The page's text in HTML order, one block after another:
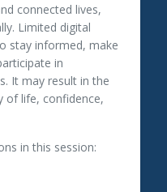
connected lives,
Limited digital
stay informed, make
in
It may result in the
of life, confidence,
in this session: